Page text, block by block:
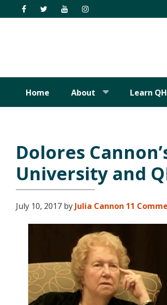
to
to
to
to
Home About Learn
Dolores
University and
July 10, 2017 by Julia Cannon 11